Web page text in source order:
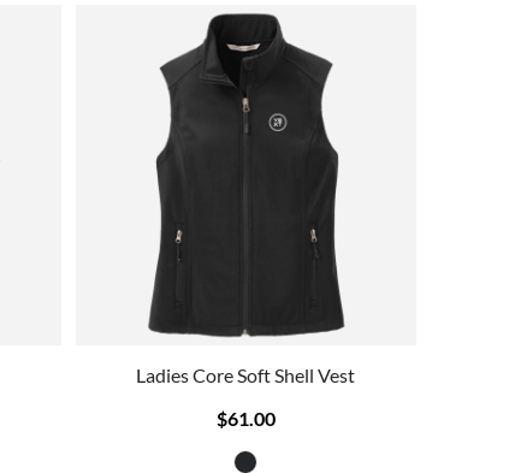
Ladies Core Soft Shell Vest
$61.00